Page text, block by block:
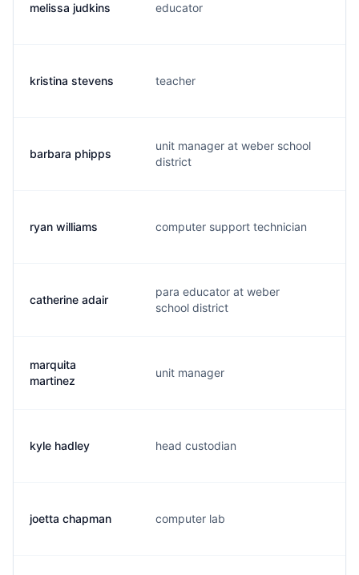
melissa judkins educator
kristina stevens teacher
barbara phipps
unit manager at weber school
district
ryan williams computer support technician
catherine adair
para educator at weber
school district
marquita
martinez
unit manager
kyle hadley head custodian
joetta chapman computer lab